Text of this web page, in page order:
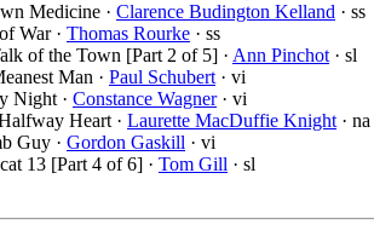
Medicine · Clarence Budington Kelland · ss
War · Thomas Rourke · ss
of the Town [Part 2 of 5] · Ann Pinchot · sl
Man · Paul Schubert · vi
Night · Constance Wagner· vi
Heart · Laurette MacDuffie Knight · na
Guy · Gordon Gaskill · vi
13 [Part 4 of 6] · Tom Gill · sl